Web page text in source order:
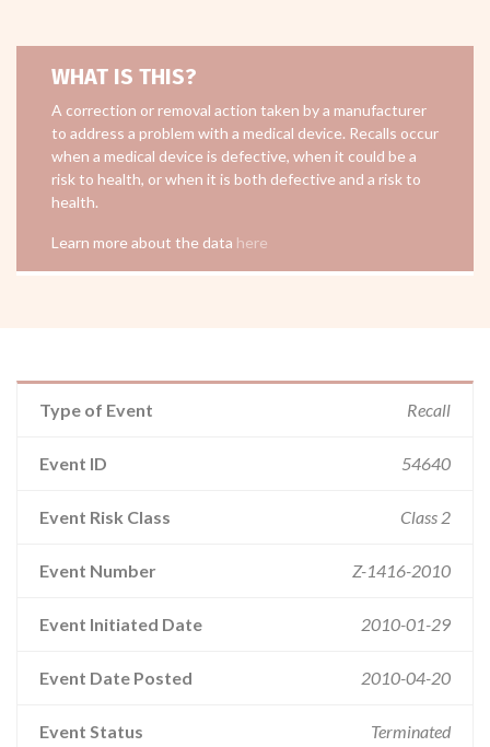
WHAT IS THIS?
A correction or removal action taken by a manufacturer
to address a problem with a medical device. Recalls occur
when a medical device is defective, when it could be a
risk to health, or when it is both defective and a risk to
health.
Learn more about the data here
Type of Event Recall
Event ID 54640
Event Risk Class Class 2
Event Number Z-1416-2010
Event Initiated Date 2010-01-29
Event Date Posted 2010-04-20
Event Status Terminated